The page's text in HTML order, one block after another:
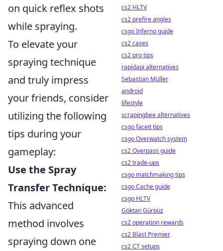
on quick reflex shots
while spraying.
To elevate your
spraying technique
and truly impress
your friends, consider
utilizing the following
tips during your
gameplay:
Use the Spray
Transfer Technique:
This advanced
method involves
spraying down one
cs2 HLTV
cs2 prefire angles
csgo Inferno guide
cs2 cases
cs2 pro tips
rapidapi alternatives
Sebastian Müller
android
lifestyle
scrapingbee alternatives
csgo faceit tips
csgo Overwatch system
cs2 Overpass guide
cs2 trade-ups
csgo matchmaking tips
csgo Cache guide
csgo HLTV
Göktan Gürpüz
cs2 operation rewards
cs2 Blast Premier
cs2 CT setups